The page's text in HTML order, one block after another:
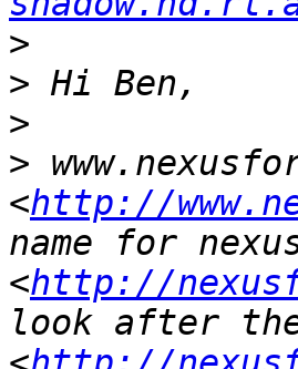
>
>
>
>
<http://
name for
<http://
look after